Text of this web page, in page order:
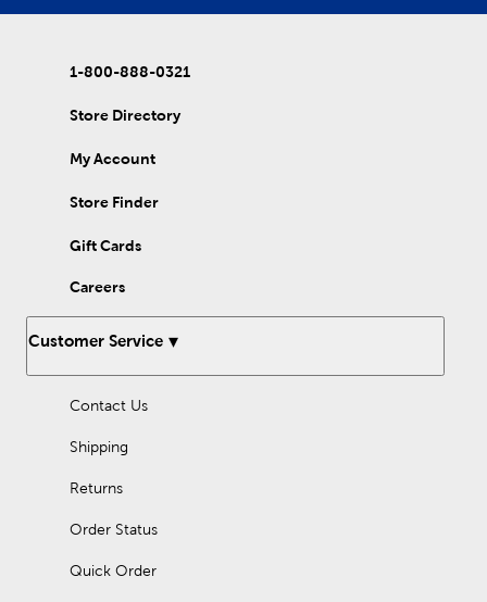
1-800-888-0321
Store Directory
My Account
Store Finder
Gift Cards
Careers
Customer Service
Contact Us
Shipping
Returns
Order Status
Quick Order